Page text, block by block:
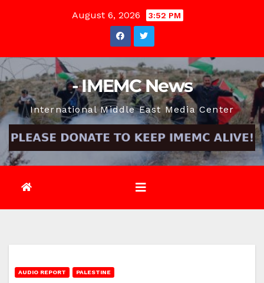
August 6, 2026 3:52 PM
- IMEMC News
International Middle East Media Center
AUDIO REPORT PALESTINE